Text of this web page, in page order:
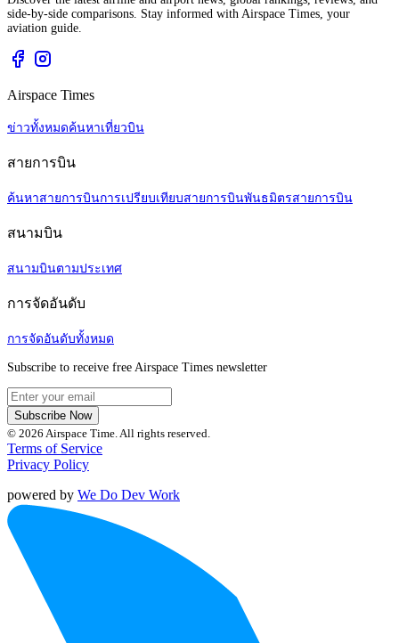
side-by-side comparisons. Stay informed with Airspace Times, your
aviation guide.
Airspace Times
ข่าวทั้งหมดค้นหาเที่ยวบิน
สายการบิน
ค้นหาสายการบินการเปรียบเทียบสายการบินพันธมิตรสายการบิน
สนามบิน
สนามบินตามประเทศ
การจัดอันดับ
การจัดอันดับทั้งหมด
Subscribe to receive free Airspace Times newsletter
Subscribe Now
© 2026 Airspace Time. All rights reserved.
Terms of Service
Privacy Policy
powered by We Do Dev Work